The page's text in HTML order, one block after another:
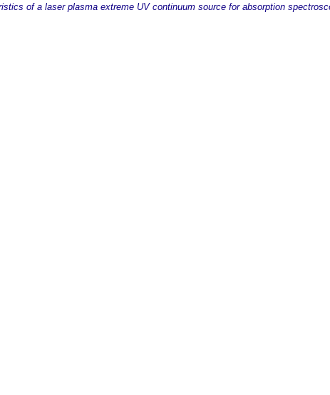
of a laser plasma extreme UV continuum source for absorption